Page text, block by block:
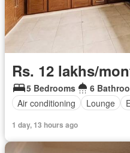
Rs. 12 lakhs/
5 Bedrooms 6
Air conditioning
Lounge
1 day, 13 hours ago